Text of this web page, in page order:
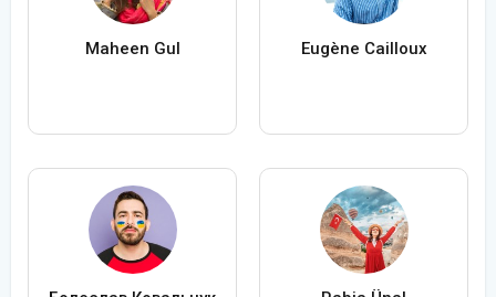
Maheen Gul Eugène Cailloux